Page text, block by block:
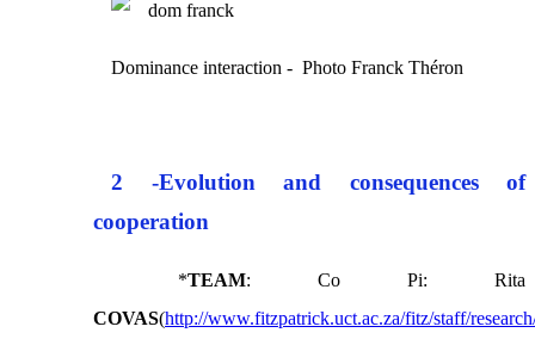
Dominance interaction - Photo Franck Théron
2 -Evolution and consequences of
cooperation
*TEAM: Co Pi: Rita
COVAS(http://www.fitzpatrick.uct.ac.za/fitz/staff/